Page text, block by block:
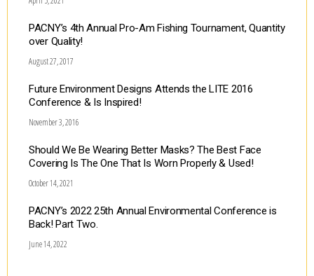
PACNY’s 4th Annual Pro-Am Fishing Tournament, Quantity
over Quality!
August 27, 2017
Future Environment Designs Attends the LITE 2016
Conference & Is Inspired!
November 3, 2016
Should We Be Wearing Better Masks? The Best Face
Covering Is The One That Is Worn Properly & Used!
October 14, 2021
PACNY’s 2022 25th Annual Environmental Conference is
Back! Part Two.
June 14, 2022